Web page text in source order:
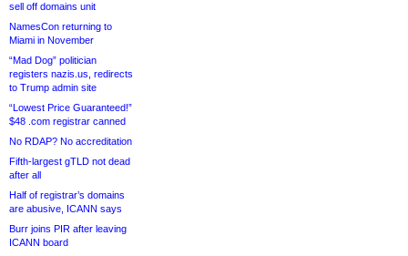
sell off domains unit
NamesCon returning to
Miami in November
“Mad Dog” politician
registers nazis.us, redirects
to Trump admin site
“Lowest Price Guaranteed!”
$48 .com registrar canned
No RDAP? No accreditation
Fifth-largest gTLD not dead
after all
Half of registrar’s domains
are abusive, ICANN says
Burr joins PIR after leaving
ICANN board